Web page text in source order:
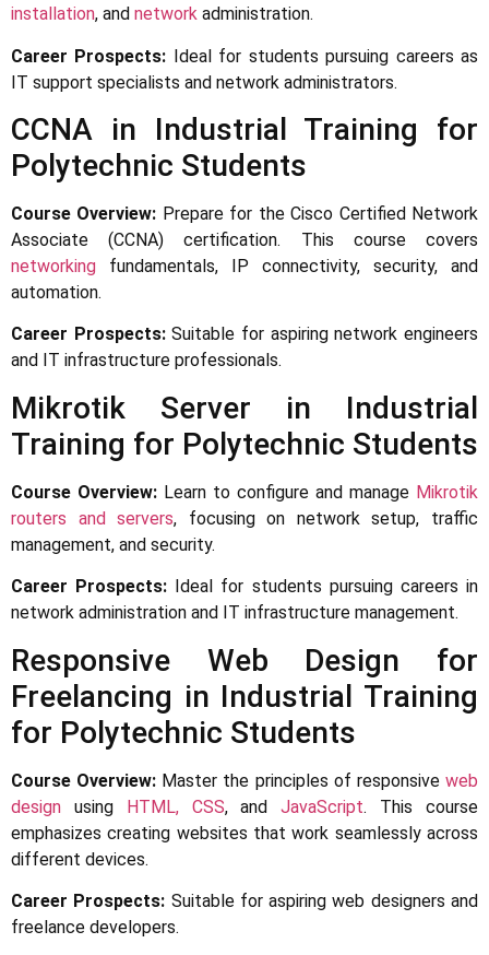
installation, and network administration.
Career Prospects: Ideal for students pursuing careers as
IT support specialists and network administrators.
CCNA in Industrial Training for
Polytechnic Students
Course Overview: Prepare for the Cisco Certified Network
Associate (CCNA) certification. This course covers
networking fundamentals, IP connectivity, security, and
automation.
Career Prospects:Suitable for aspiring network engineers
and IT infrastructure professionals.
Mikrotik Server in Industrial
Training for Polytechnic Students
Course Overview: Learn to configure and manage Mikrotik
routers and servers, focusing on network setup, traffic
management, and security.
Career Prospects: Ideal for students pursuing careers in
network administration and IT infrastructure management.
Responsive Web Design for
Freelancing in Industrial Training
for Polytechnic Students
Course Overview: Master the principles of responsiveweb
design using HTML, CSS, andJavaScript. This course
emphasizes creating websites that work seamlessly across
different devices.
Career Prospects: Suitable for aspiring web designers and
freelance developers.